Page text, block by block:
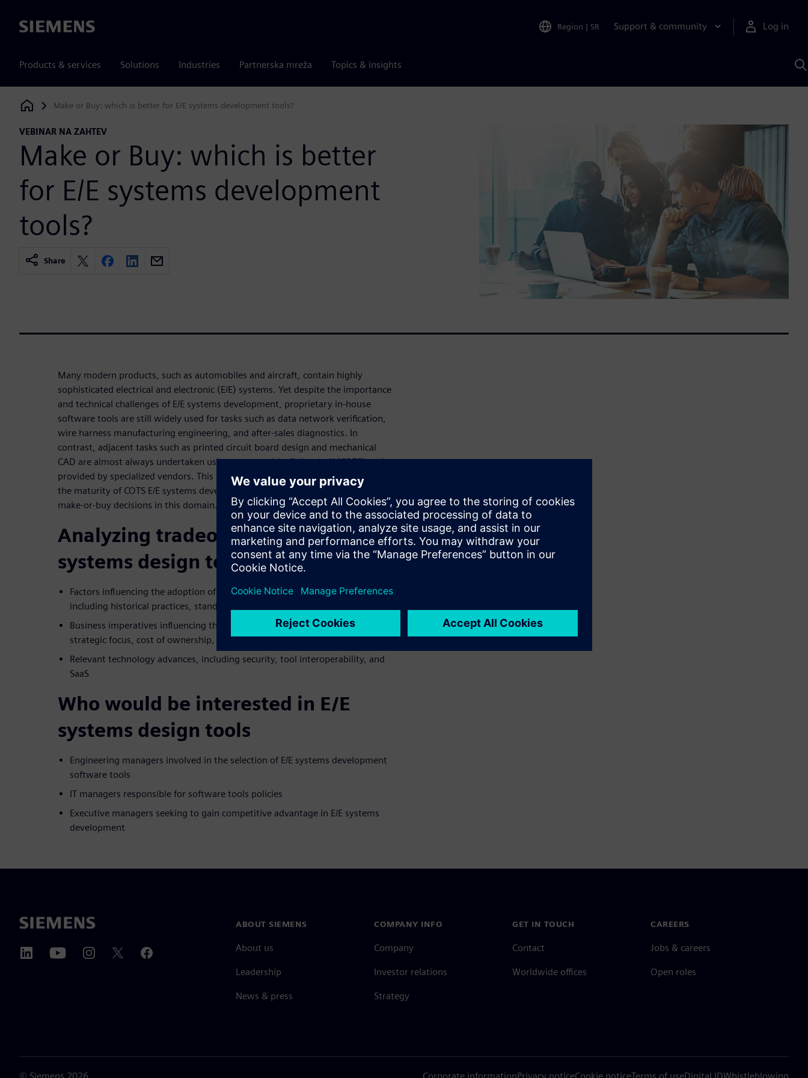
Siemens Region | SR Support & community Log in
Products & services Solutions Industries Partnerska mreža Topics & insights
Siemens Digital Industries Software
Make or Buy: which is better for E/E systems development tools?
VEBINAR NA ZAHTEV
Make or Buy: which is better
for E/E systems development
tools?
Share
Many modern products, such as automobiles and aircraft, contain highly
sophisticated electrical and electronic (E/E) systems. Yet despite the importance
and technical challenges of E/E systems development, proprietary in-house
software tools are still widely used for tasks such as data network verification,
wire harness manufacturing engineering, and after-sales diagnostics. In
contrast, adjacent tasks such as printed circuit board design and mechanical
CAD are almost always undertaken using commercial-off-the-shelf (COTS) tools
provided by specialized vendors. This webinar examines why this is the case,
the maturity of COTS E/E systems development tools, and the factors relevant to
make-or-buy decisions in this domain.
Analyzing tradeoffs between E/E
systems design tools
Factors influencing the adoption of COTS tools for E/E systems development,
including historical practices, standards, and E/E technology dynamics
Business imperatives influencing the make-or-buy decision, including
strategic focus, cost of ownership, and IP protection
Relevant technology advances, including security, tool interoperability, and
SaaS
Who would be interested in E/E
systems design tools
Engineering managers involved in the selection of E/E systems development
software tools
IT managers responsible for software tools policies
Executive managers seeking to gain competitive advantage in E/E systems
development
ABOUT SIEMENS
About us
Leadership
News & press
COMPANY INFO
Company
Investor relations
Strategy
GET IN TOUCH
Contact
Worldwide offices
CAREERS
Jobs & careers
Open roles